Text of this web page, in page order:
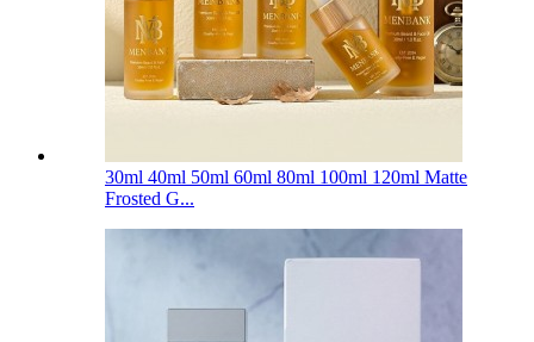
30ml 40ml 50ml 60ml 80ml 100ml 120ml Matte
Frosted G...